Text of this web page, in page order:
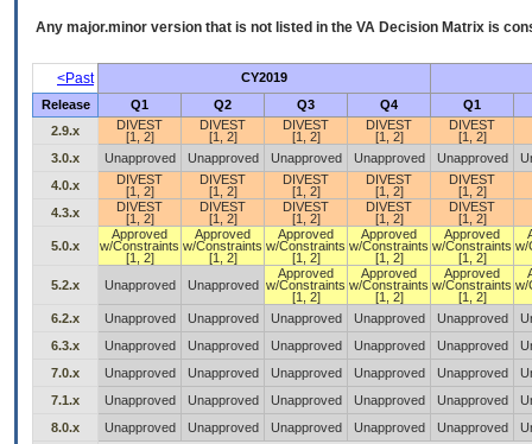
Any major.minor version that is not listed in the VA Decision Matrix is
<Past
CY2019
Release
Q1 Q2 Q3 Q4
Q1
2.9.x
DIVEST
[1, 2]
DIVEST
[1, 2]
DIVEST
[1, 2]
DIVEST
[1, 2]
DIVEST
[1, 2]
3.0.x
Unapproved Unapproved Unapproved Unapproved Unapproved
4.0.x
DIVEST
[1, 2]
DIVEST
[1, 2]
DIVEST
[1, 2]
DIVEST
[1, 2]
DIVEST
[1, 2]
4.3.x
DIVEST
[1, 2]
DIVEST
[1, 2]
DIVEST
[1, 2]
DIVEST
[1, 2]
DIVEST
[1, 2]
5.0.x
Approved
w/Constraints
[1, 2]
Approved
w/Constraints
[1, 2]
Approved
w/Constraints
[1, 2]
Approved
w/Constraints
[1, 2]
Approved
w/Constraints
[1, 2]
w/
5.2.x Unapproved Unapproved
Approved
w/Constraints
[1, 2]
Approved
w/Constraints
[1, 2]
Approved
w/Constraints
[1, 2]
w/
6.2.x Unapproved Unapproved Unapproved Unapproved Unapproved
6.3.x
Unapproved Unapproved Unapproved Unapproved Unapproved
7.0.x
Unapproved Unapproved Unapproved Unapproved Unapproved
7.1.x
Unapproved Unapproved Unapproved Unapproved Unapproved
8.0.x
Unapproved Unapproved Unapproved Unapproved Unapproved